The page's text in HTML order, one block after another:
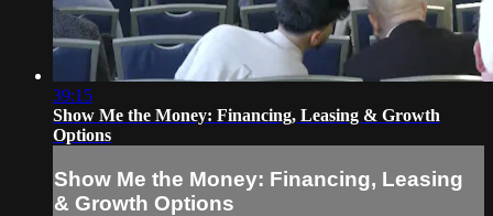
39:15
Show Me the Money: Financing, Leasing & Growth
Options
Show Me the Money: Financing, Leasing
& Growth Options